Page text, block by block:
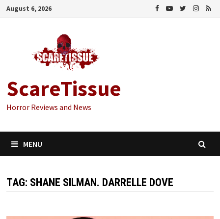
Skip
August 6, 2026
ScareTissue
Horror Reviews and News
MENU
TAG: SHANE SILMAN. DARRELLE DOVE